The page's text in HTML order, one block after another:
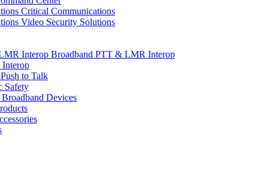
Critical Communications
Video Security Solutions
Broadband PTT & LMR Interop
to Talk
Safety
Broadband Devices